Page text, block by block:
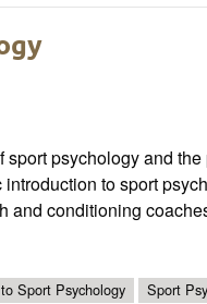
psychology and
to sport
and conditioning
Sport Psychology Sport